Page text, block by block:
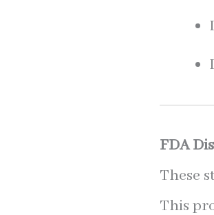
FDA
These
This